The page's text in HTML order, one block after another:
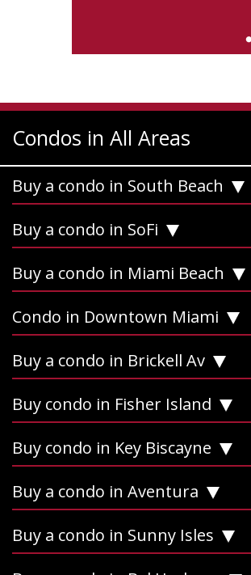
Condos in All Areas
Buy a condo in South Beach
Buy a condo in SoFi
Buy a condo in Miami Beach
Condo in Downtown Miami
Buy a condo in Brickell Av
Buy condo in Fisher Island
Buy condo in Key Biscayne
Buy a condo in Aventura
Buy a condo in Sunny Isles